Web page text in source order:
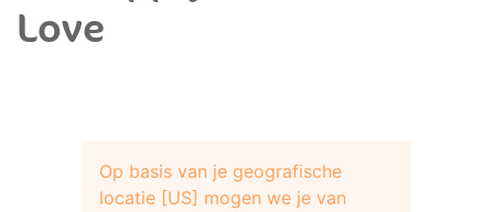
Love
Op basis van je geografische
locatie [US] mogen we je van